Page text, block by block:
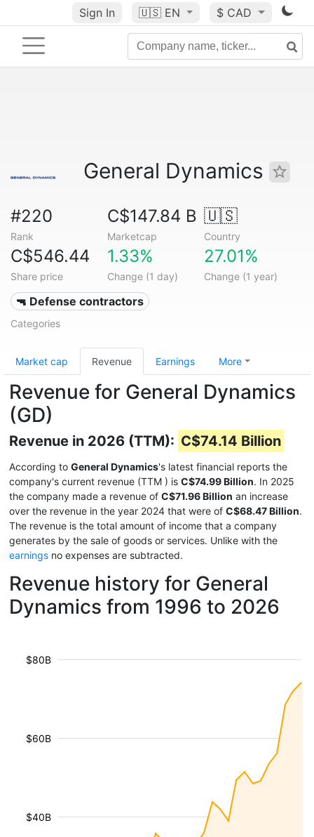
Sign In 🇺🇸 EN $ CAD
General Dynamics
#220
Rank
C$147.84 B
Marketcap
🇺🇸
Country
C$546.44
Share price
1.33%
Change (1 day)
27.01%
Change (1 year)
🔫 Defense contractors
Categories
Market cap Revenue Earnings More
Revenue for General Dynamics
(GD)
Revenue in 2026 (TTM): C$74.14 Billion
According to General Dynamics's latest financial reports the
company's current revenue (TTM ) is C$74.99 Billion. In 2025
the company made a revenue of C$71.96 Billion an increase
over the revenue in the year 2024 that were of C$68.47 Billion.
The revenue is the total amount of income that a company
generates by the sale of goods or services. Unlike with the
earnings no expenses are subtracted.
Revenue history for General
Dynamics from 1996 to 2026
$40B
$60B
$80B